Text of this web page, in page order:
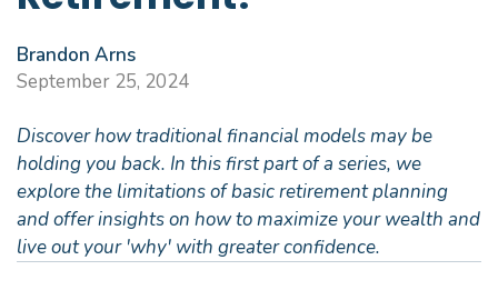
Brandon Arns
September 25, 2024
Discover how traditional financial models may be
holding you back. In this first part of a series, we
explore the limitations of basic retirement planning
and offer insights on how to maximize your wealth and
live out your 'why' with greater confidence.